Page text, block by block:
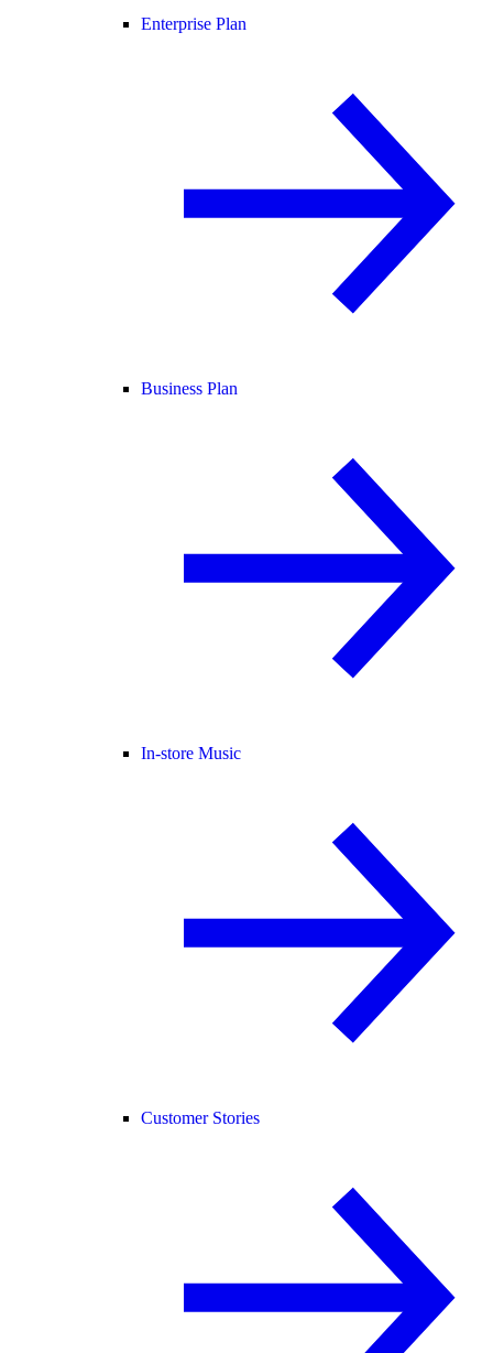
Enterprise Plan
Business Plan
In-store Music
Customer Stories